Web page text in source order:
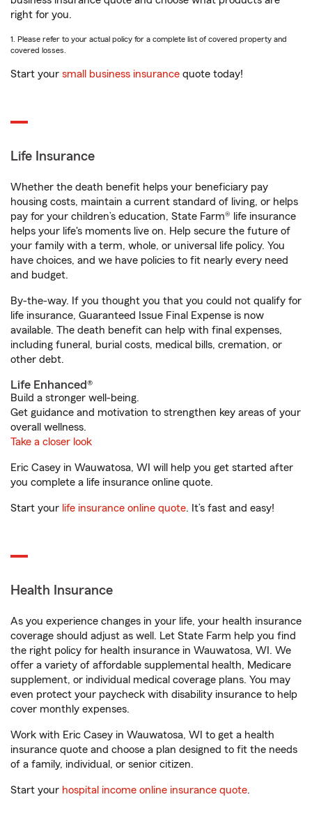
right for you.
1. Please refer to your actual policy for a complete list of covered property and
covered losses.
Start your small business insurance quote today!
Life Insurance
Whether the death benefit helps your beneficiary pay
housing costs, maintain a current standard of living, or helps
pay for your children’s education, State Farm® life insurance
helps your life's moments live on. Help secure the future of
your family with a term, whole, or universal life policy. You
have choices, and we have policies to fit nearly every need
and budget.
By-the-way. If you thought you that you could not qualify for
life insurance, Guaranteed Issue Final Expense is now
available. The death benefit can help with final expenses,
including funeral, burial costs, medical bills, cremation, or
other debt.
Life Enhanced®
Build a stronger well-being.
Get guidance and motivation to strengthen key areas of your
overall wellness.
Take a closer look
Eric Casey in Wauwatosa, WI will help you get started after
you complete a life insurance online quote.
Start your life insurance online quote. It’s fast and easy!
Health Insurance
As you experience changes in your life, your health insurance
coverage should adjust as well. Let State Farm help you find
the right policy for health insurance in Wauwatosa, WI. We
offer a variety of affordable supplemental health, Medicare
supplement, or individual medical coverage plans. You may
even protect your paycheck with disability insurance to help
cover monthly expenses.
Work with Eric Casey in Wauwatosa, WI to get a health
insurance quote and choose a plan designed to fit the needs
of a family, individual, or senior citizen.
Start your hospital income online insurance quote.